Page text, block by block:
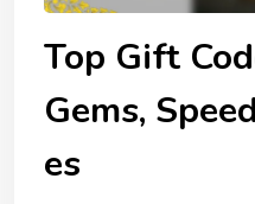
Top Gift
Gems,
es